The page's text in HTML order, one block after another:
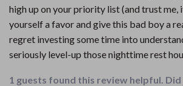
high up on your priority list (and trust me,
yourself a favor and give this bad boy a
regret investing some time into
seriously level-up those nighttime rest
1 guests found this review helpful. Did